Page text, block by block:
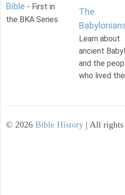
Bible - First in
the BKA Series.
The
Learn about
ancient
and the
who lived
© 2026 Bible History | All rights